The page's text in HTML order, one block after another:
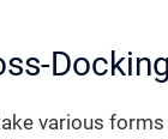
Docking
various